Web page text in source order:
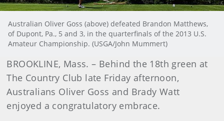
Australian Oliver Goss (above) defeated Brandon Matthews,
of Dupont, Pa., 5 and 3, in the quarterfinals of the 2013 U.S.
Amateur Championship. (USGA/John Mummert)
BROOKLINE, Mass. – Behind the 18th green at
The Country Club late Friday afternoon,
Australians Oliver Goss and Brady Watt
enjoyed a congratulatory embrace.